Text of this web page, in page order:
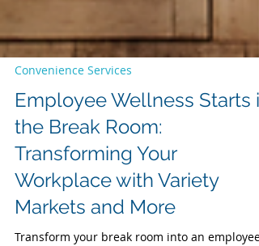
Convenience Services
Employee Wellness Starts in